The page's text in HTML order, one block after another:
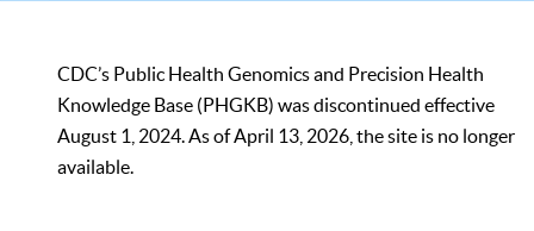
CDC’s Public Health Genomics and Precision Health
Knowledge Base (PHGKB) was discontinued effective
August 1, 2024. As of April 13, 2026, the site is no longer
available.